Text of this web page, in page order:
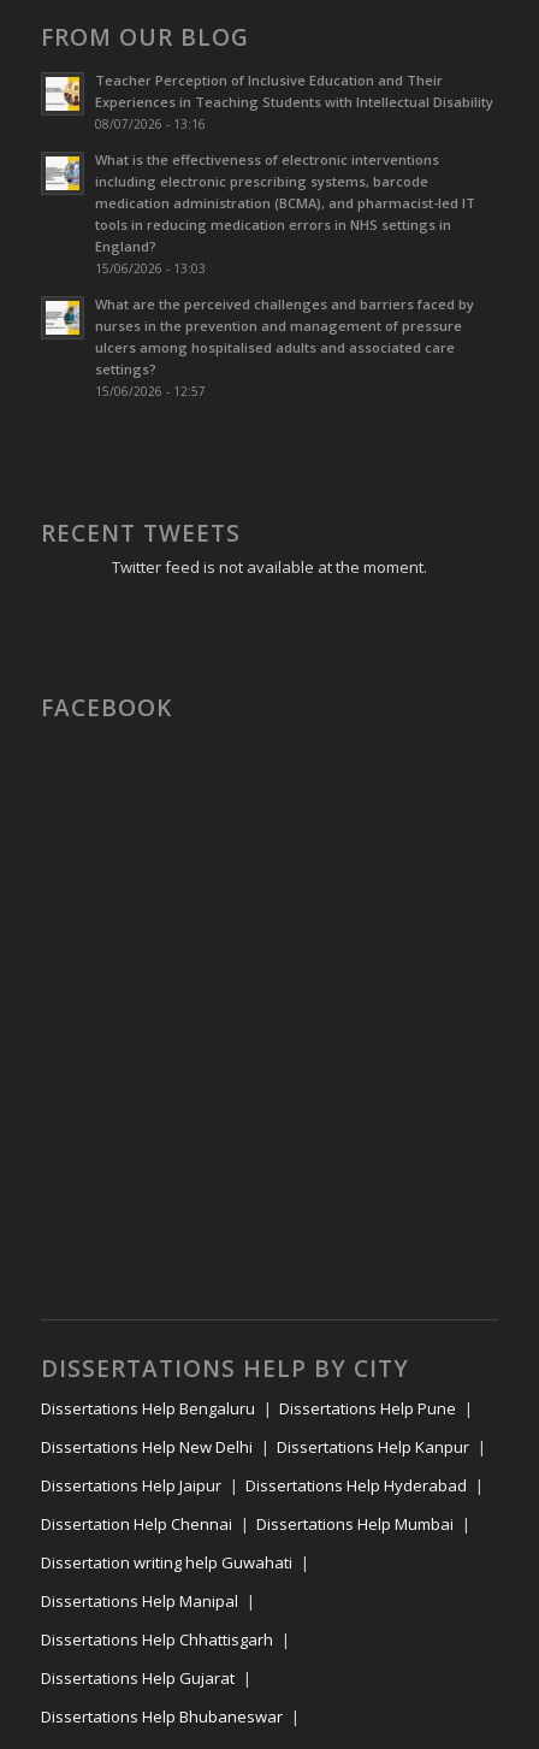
FROM OUR BLOG
Teacher Perception of Inclusive Education and Their
Experiences in Teaching Students with Intellectual Disability
08/07/2026 - 13:16
What is the effectiveness of electronic interventions
including electronic prescribing systems, barcode
medication administration (BCMA), and pharmacist-led IT
tools in reducing medication errors in NHS settings in
England?
15/06/2026 - 13:03
What are the perceived challenges and barriers faced by
nurses in the prevention and management of pressure
ulcers among hospitalised adults and associated care
settings?
15/06/2026 - 12:57
RECENT TWEETS
Twitter feed is not available at the moment.
FACEBOOK
DISSERTATIONS HELP BY CITY
Dissertations Help Bengaluru
Dissertations Help Pune
Dissertations Help New Delhi
Dissertations Help Kanpur
Dissertations Help Jaipur
Dissertations Help Hyderabad
Dissertation Help Chennai
Dissertations Help Mumbai
Dissertation writing help Guwahati
Dissertations Help Manipal
Dissertations Help Chhattisgarh
Dissertations Help Gujarat
Dissertations Help Bhubaneswar